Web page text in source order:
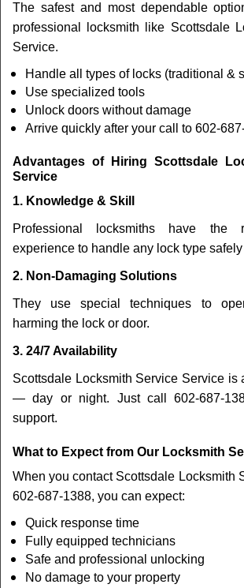
The safest and most dependable
professional locksmith like Scottsdale
Service.
Handle all types of locks (traditional &
Use specialized tools
Unlock doors without damage
Arrive quickly after your call to 602-
Advantages of Hiring Scottsdale
Service
1. Knowledge & Skill
Professional locksmiths have the
experience to handle any lock type
2. Non-Damaging Solutions
They use special techniques to
harming the lock or door.
3. 24/7 Availability
Scottsdale Locksmith Service Service is
— day or night. Just call 602-687-
support.
What to Expect from Our Locksmith
When you contact Scottsdale Locksmith
602-687-1388, you can expect:
Quick response time
Fully equipped technicians
Safe and professional unlocking
No damage to your property